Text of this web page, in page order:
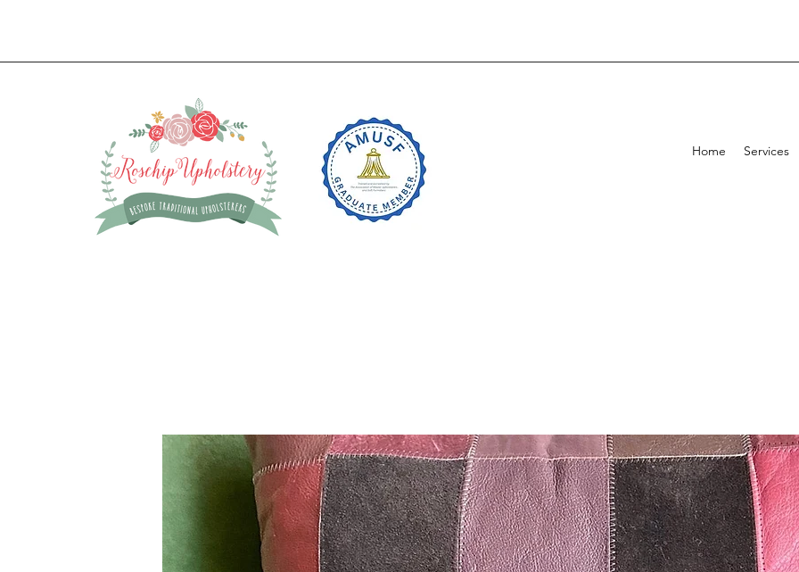
Home Services